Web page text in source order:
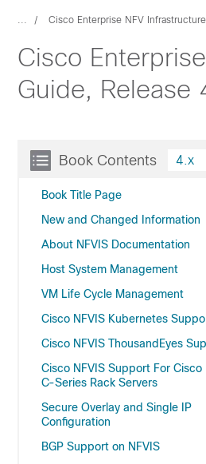
... Cisco Enterprise NFV
Cisco
Guide, Release
Book Contents
Book Title Page
New and Changed Information
About NFVIS Documentation
Host System Management
VM Life Cycle Management
Cisco NFVIS Kubernetes
Cisco NFVIS ThousandEyes
Cisco NFVIS Support For Cisco
C-Series Rack Servers
Secure Overlay and Single IP
Configuration
BGP Support on NFVIS
4.x